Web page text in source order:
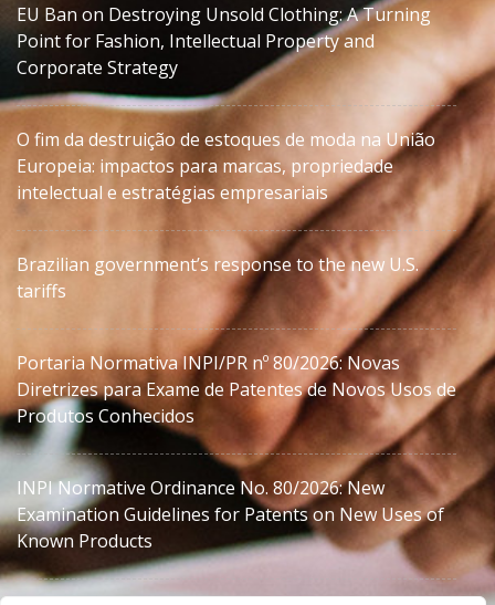
EU Ban on Destroying Unsold Clothing: A Turning
Point for Fashion, Intellectual Property and
Corporate Strategy
O fim da destruição de estoques de moda na União
Europeia: impactos para marcas, propriedade
intelectual e estratégias empresariais
Brazilian government’s response to the new U.S.
tariffs
Portaria Normativa INPI/PR nº 80/2026: Novas
Diretrizes para Exame de Patentes de Novos Usos de
Produtos Conhecidos
INPI Normative Ordinance No. 80/2026: New
Examination Guidelines for Patents on New Uses of
Known Products